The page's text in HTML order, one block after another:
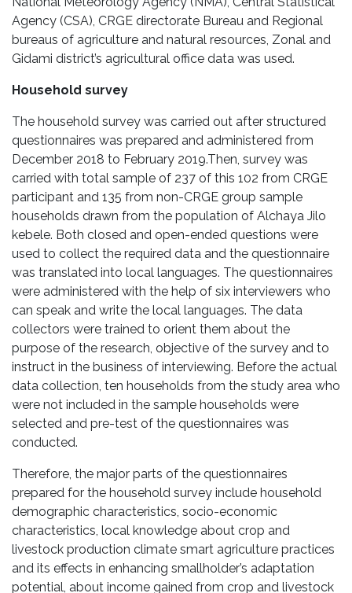
Agency (CSA), CRGE directorate Bureau and Regional
bureaus of agriculture and natural resources, Zonal and
Gidami district’s agricultural office data was used.
Household survey
The household survey was carried out after structured
questionnaires was prepared and administered from
December 2018 to February 2019.Then, survey was
carried with total sample of 237 of this 102 from CRGE
participant and 135 from non-CRGE group sample
households drawn from the population of Alchaya Jilo
kebele. Both closed and open-ended questions were
used to collect the required data and the questionnaire
was translated into local languages. The questionnaires
were administered with the help of six interviewers who
can speak and write the local languages. The data
collectors were trained to orient them about the
purpose of the research, objective of the survey and to
instruct in the business of interviewing. Before the actual
data collection, ten households from the study area who
were not included in the sample households were
selected and pre-test of the questionnaires was
conducted.
Therefore, the major parts of the questionnaires
prepared for the household survey include household
demographic characteristics, socio-economic
characteristics, local knowledge about crop and
livestock production climate smart agriculture practices
and its effects in enhancing smallholder’s adaptation
potential, about income gained from crop and livestock